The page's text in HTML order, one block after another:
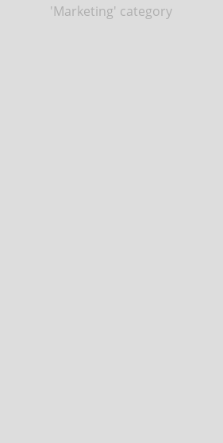
'Marketing' category